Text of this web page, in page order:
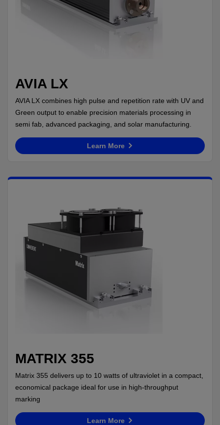
AVIA LX
AVIA LX combines high pulse and repetition rate with UV and
Green output to enable precision materials processing in
semi fab, advanced packaging, and solar manufacturing.
Learn More
MATRIX 355
Matrix 355 delivers up to 10 watts of ultraviolet in a compact,
economical package ideal for use in high-throughput
marking
Learn More